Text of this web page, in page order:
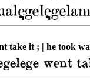
take it ; | he took